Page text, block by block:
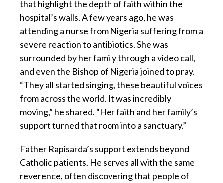
that highlight the depth of faith within the
hospital’s walls. A few years ago, he was
attending a nurse from Nigeria suffering from a
severe reaction to antibiotics. She was
surrounded by her family through a video call,
and even the Bishop of Nigeria joined to pray.
“They all started singing, these beautiful voices
from across the world. It was incredibly
moving,” he shared. “Her faith and her family’s
support turned that room into a sanctuary.”
Father Rapisarda’s support extends beyond
Catholic patients. He serves all with the same
reverence, often discovering that people of